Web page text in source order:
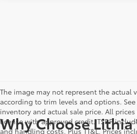
The image may not represent the actual
according to trim levels and options.
inventory and actual sale price. All
license with approved credit. TSRP
and handling costs. Plus TT&L. Prices
Why Choose Lithia